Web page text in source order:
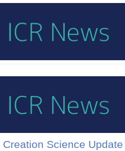
Creation Science Update